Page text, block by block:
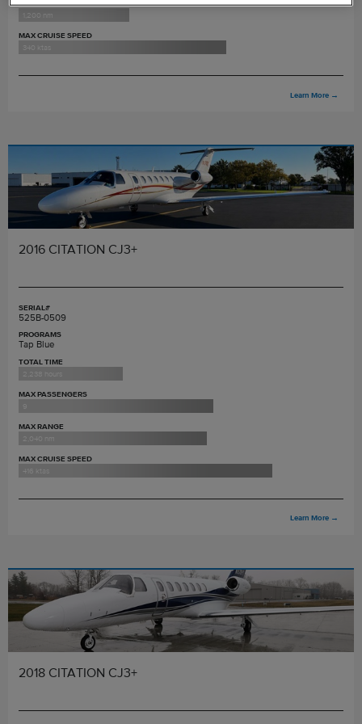
MAX RANGE
1,200 nm
MAX CRUISE SPEED
340 ktas
Learn More →
2016 CITATION CJ3+
SERIAL#
525B-0509
PROGRAMS
Tap Blue
TOTAL TIME
2,238 hours
MAX PASSENGERS
9
MAX RANGE
2,040 nm
MAX CRUISE SPEED
416 ktas
Learn More →
2018 CITATION CJ3+